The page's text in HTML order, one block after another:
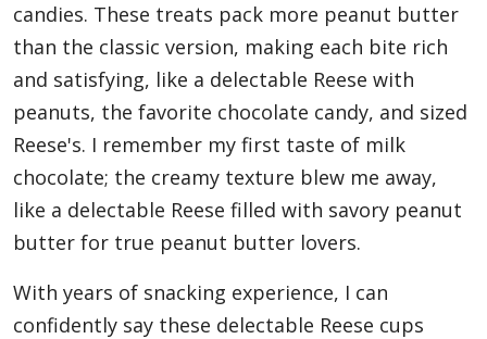
Finance
Reviews
Movies
candies. These treats pack more peanut butter
than the classic version, making each bite rich
and satisfying, like a delectable Reese with
peanuts, the favorite chocolate candy, and sized
Reese's. I remember my first taste of milk
chocolate; the creamy texture blew me away,
like a delectable Reese filled with savory peanut
butter for true peanut butter lovers.
With years of snacking experience, I can
confidently say these delectable Reese cups